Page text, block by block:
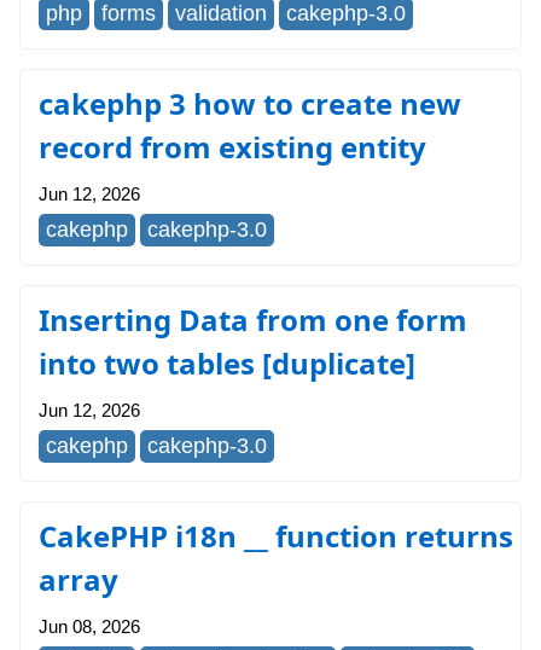
php forms validation cakephp-3.0
cakephp 3 how to create new
record from existing entity
Jun 12, 2026
cakephp cakephp-3.0
Inserting Data from one form
into two tables [duplicate]
Jun 12, 2026
cakephp cakephp-3.0
CakePHP i18n __ function returns
array
Jun 08, 2026